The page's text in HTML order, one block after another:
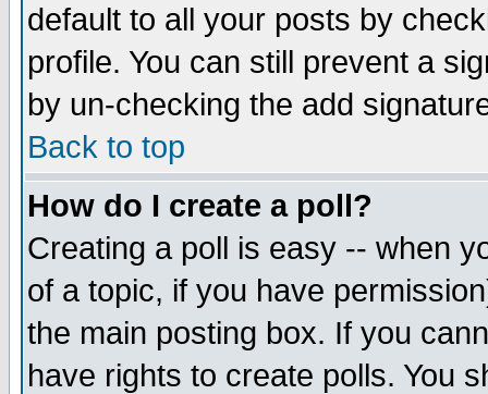
default to all your posts by
profile. You can still prevent a
by un-checking the add
Back to top
How do I create a poll?
Creating a poll is easy -- when
of a topic, if you have
the main posting box. If you
have rights to create polls. You